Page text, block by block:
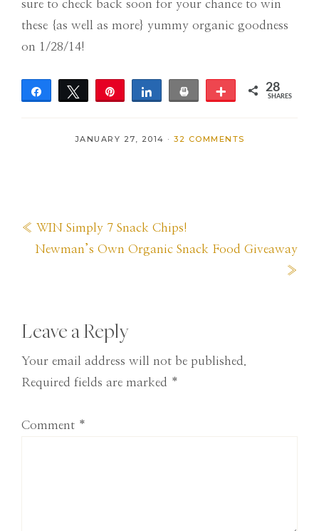
sure to check back soon for your chance to win
these {as well as more} yummy organic goodness
on 1/28/14!
Share Tweet Share Print More 28
SHARES
JANUARY 27, 2014 · 32 COMMENTS
Previous
Post:
« WIN Simply 7 Snack Chips!
Next
Newman’s Own Organic Snack Food Giveaway
»
Reader
Interactions
Leave a Reply
Your email address will not be published.
Required fields are marked *
Comment *